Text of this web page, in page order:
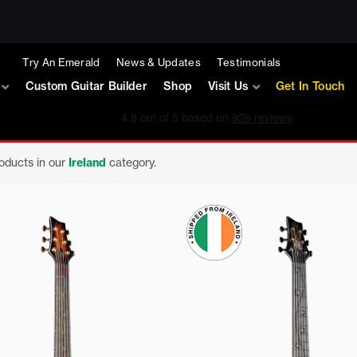
Try An Emerald News & Updates Testimonials
Custom Guitar Builder Shop Visit Us Get In Touch
in our Ireland category.